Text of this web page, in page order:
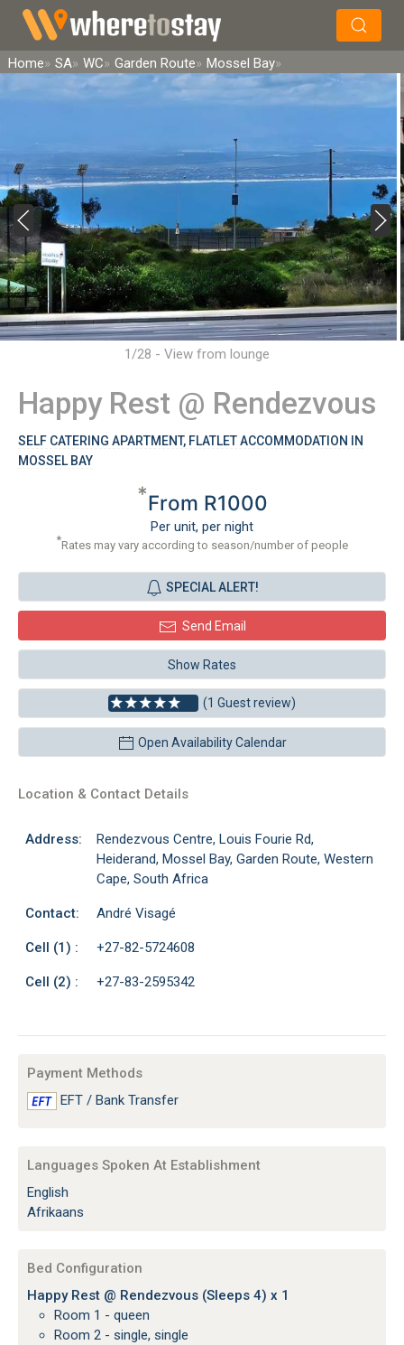
Search
Home SA WC Garden Route Mossel Bay
1/28 - View from lounge
Happy Rest @ Rendezvous
SELF CATERING APARTMENT, FLATLET ACCOMMODATION IN
MOSSEL BAY
*From R1000
Per unit, per night
*Rates may vary according to season/number of people
SPECIAL ALERT!
Send Email
Show Rates
(1 Guest review)
Open Availability Calendar
Location & Contact Details
Address:
Rendezvous Centre, Louis Fourie Rd,
Heiderand, Mossel Bay, Garden Route, Western
Cape, South Africa
Contact: André Visagé
Cell (1) : +27-82-5724608
Cell (2) : +27-83-2595342
Payment Methods
EFT / Bank Transfer
Languages Spoken At Establishment
English
Afrikaans
Bed Configuration
Happy Rest @ Rendezvous (Sleeps 4) x 1
Room 1 - queen
Room 2 - single, single